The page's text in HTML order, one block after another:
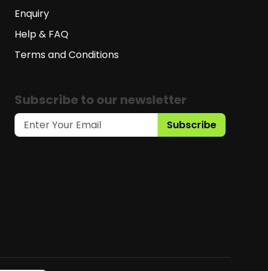
Enquiry
Help & FAQ
Terms and Conditions
Subscribe to our newsletter
Subscribe